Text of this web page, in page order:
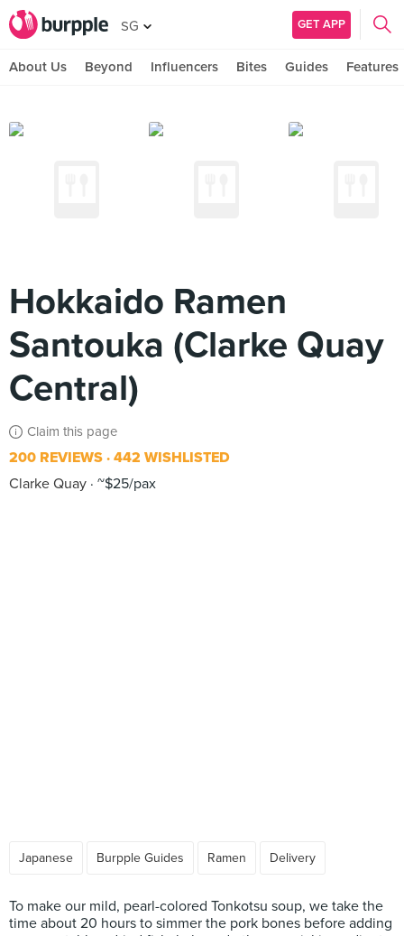
SG GET APP
About Us Beyond Influencers Bites Guides Features
Hokkaido Ramen
Santouka (Clarke Quay
Central)
Claim this page
200 REVIEWS 442 WISHLISTED
Clarke Quay ~$25/pax
Japanese Burpple Guides Ramen Delivery
To make our mild, pearl-colored Tonkotsu soup, we take the
time about 20 hours to simmer the pork bones before adding